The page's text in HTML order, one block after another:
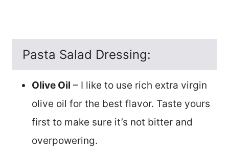
Pasta Salad Dressing:
Olive Oil – I like to use rich extra virgin
olive oil for the best flavor. Taste yours
first to make sure it’s not bitter and
overpowering.